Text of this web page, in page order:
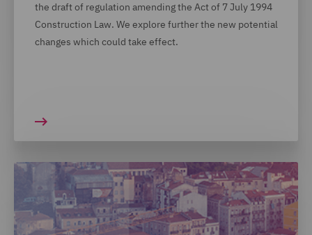
the draft of regulation amending the Act of 7 July 1994
Construction Law. We explore further the new potential
changes which could take effect.